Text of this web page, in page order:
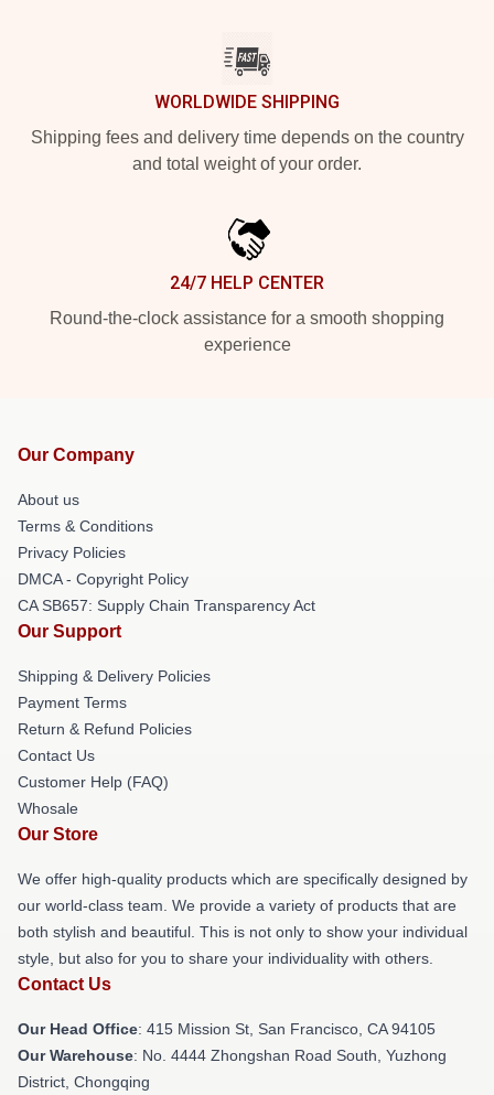
WORLDWIDE SHIPPING
Shipping fees and delivery time depends on the country
and total weight of your order.
24/7 HELP CENTER
Round-the-clock assistance for a smooth shopping
experience
Our Company
About us
Terms & Conditions
Privacy Policies
DMCA - Copyright Policy
CA SB657: Supply Chain Transparency Act
Our Support
Shipping & Delivery Policies
Payment Terms
Return & Refund Policies
Contact Us
Customer Help (FAQ)
Whosale
Our Store
We offer high-quality products which are specifically designed by
our world-class team. We provide a variety of products that are
both stylish and beautiful. This is not only to show your individual
style, but also for you to share your individuality with others.
Contact Us
Our Head Office: 415 Mission St, San Francisco, CA 94105
Our Warehouse: No. 4444 Zhongshan Road South, Yuzhong
District, Chongqing